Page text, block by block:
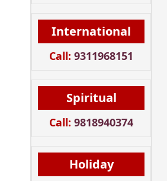
International
Call: 9311968151
Spiritual
Call: 9818940374
Holiday